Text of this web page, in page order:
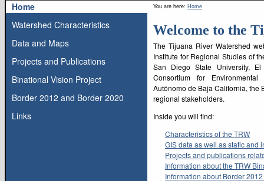
Site
Navigation
Home
Watershed Characteristics
Data and Maps
Projects and Publications
Binational Vision Project
Border 2012 and Border 2020
Links
You are here: Home
Welcome to the
The Tijuana River Watershed
Institute for Regional Studies of
San Diego State University,
Consortium for
Autónomo de Baja California, the
regional stakeholders.
Inside you will find:
Characteristics of the TRW
GIS data as well as static and
Projects and publications
Information about the TRW
Information about Border